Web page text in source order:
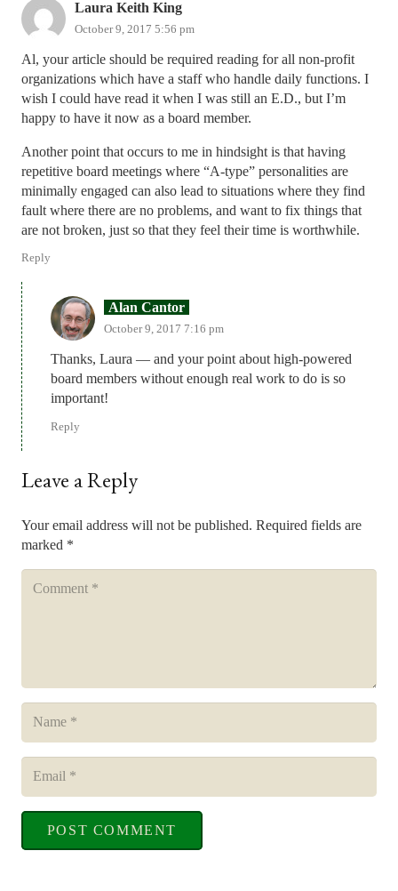
Laura Keith King
October 9, 2017 5:56 pm
Al, your article should be required reading for all non-profit
organizations which have a staff who handle daily functions. I
wish I could have read it when I was still an E.D., but I’m
happy to have it now as a board member.
Another point that occurs to me in hindsight is that having
repetitive board meetings where “A-type” personalities are
minimally engaged can also lead to situations where they find
fault where there are no problems, and want to fix things that
are not broken, just so that they feel their time is worthwhile.
Reply
Alan Cantor
October 9, 2017 7:16 pm
Thanks, Laura — and your point about high-powered
board members without enough real work to do is so
important!
Reply
Leave a Reply
Your email address will not be published. Required fields are
marked *
POST COMMENT